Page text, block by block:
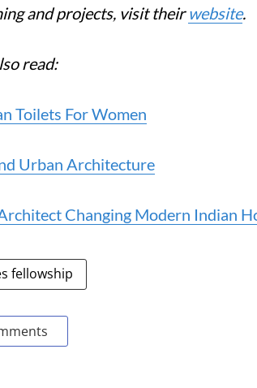
and projects, visit theirwebsite.
read:
Toilets For Women
Urban Architecture
Changing Modern Indian
fellowship